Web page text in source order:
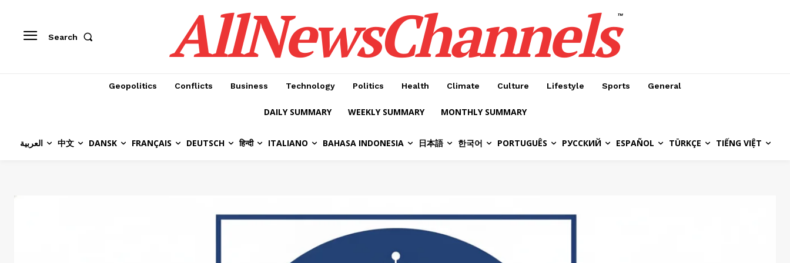
Search AllNewsChannels™
Geopolitics Conflicts Business Technology Politics Health Climate Culture Lifestyle Sports General
DAILY SUMMARY WEEKLY SUMMARY MONTHLY SUMMARY
العربية 中文 DANSK FRANÇAIS DEUTSCH हिन्दी ITALIANO BAHASA INDONESIA 日本語 한국어 PORTUGUÊS РУССКИЙ ESPAÑOL TÜRKÇE TIẾNG VIỆT